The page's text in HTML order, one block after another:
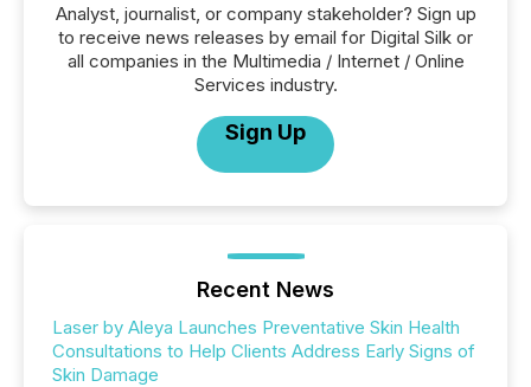
Analyst, journalist, or company stakeholder? Sign up
to receive news releases by email for Digital Silk or
all companies in the Multimedia / Internet / Online
Services industry.
Sign Up
Recent News
Laser by Aleya Launches Preventative Skin Health
Consultations to Help Clients Address Early Signs of
Skin Damage